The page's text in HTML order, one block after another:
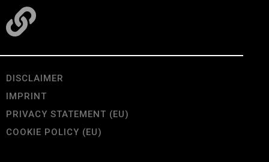
DISCLAIMER
IMPRINT
PRIVACY STATEMENT (EU)
COOKIE POLICY (EU)